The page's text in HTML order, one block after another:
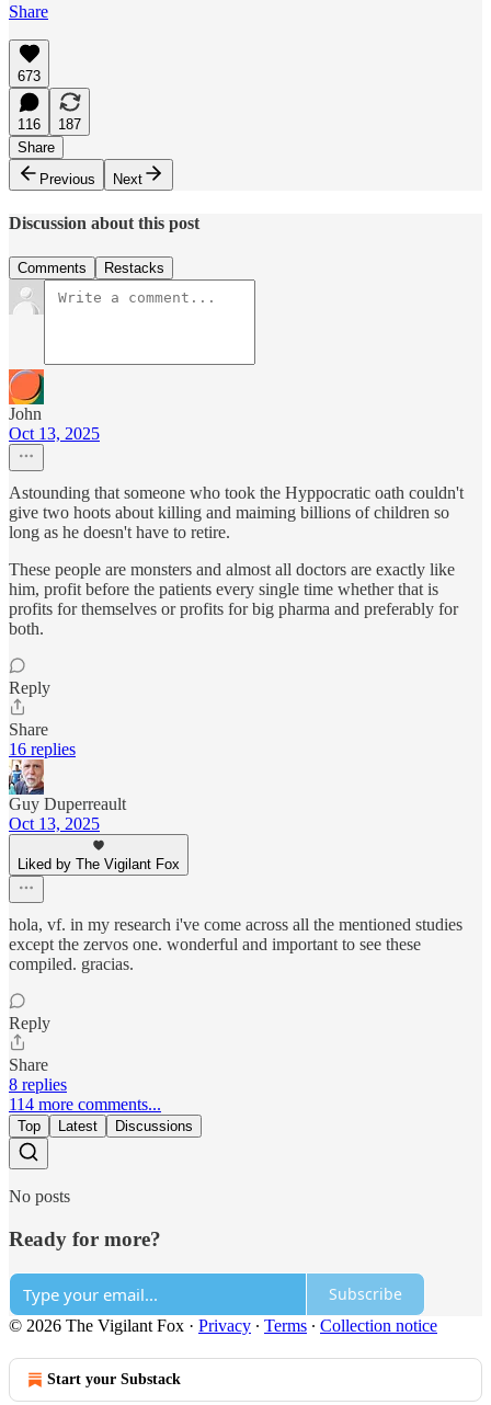
Share
673
116
187
Share
Previous
Next
Discussion about this post
Comments Restacks
John
Oct 13, 2025
Astounding that someone who took the Hyppocratic oath couldn't
give two hoots about killing and maiming billions of children so
long as he doesn't have to retire.
These people are monsters and almost all doctors are exactly like
him, profit before the patients every single time whether that is
profits for themselves or profits for big pharma and preferably for
both.
Reply
Share
16 replies
Guy Duperreault
Oct 13, 2025
Liked by The Vigilant Fox
hola, vf. in my research i've come across all the mentioned studies
except the zervos one. wonderful and important to see these
compiled. gracias.
Reply
Share
8 replies
114 more comments...
Top Latest Discussions
No posts
Ready for more?
Subscribe
© 2026 The Vigilant Fox · Privacy ∙ Terms ∙ Collection notice
Start your Substack